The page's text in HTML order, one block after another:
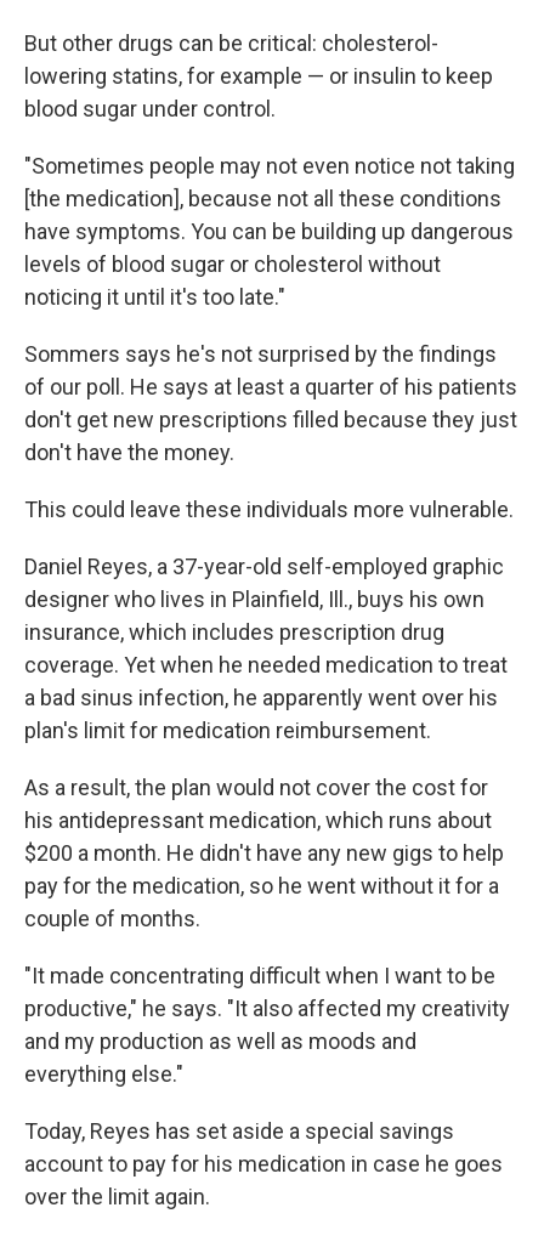
But other drugs can be critical: cholesterol-
lowering statins, for example — or insulin to keep
blood sugar under control.
"Sometimes people may not even notice not taking
[the medication], because not all these conditions
have symptoms. You can be building up dangerous
levels of blood sugar or cholesterol without
noticing it until it's too late."
Sommers says he's not surprised by the findings
of our poll. He says at least a quarter of his patients
don't get new prescriptions filled because they just
don't have the money.
This could leave these individuals more vulnerable.
Daniel Reyes, a 37-year-old self-employed graphic
designer who lives in Plainfield, Ill., buys his own
insurance, which includes prescription drug
coverage. Yet when he needed medication to treat
a bad sinus infection, he apparently went over his
plan's limit for medication reimbursement.
As a result, the plan would not cover the cost for
his antidepressant medication, which runs about
$200 a month. He didn't have any new gigs to help
pay for the medication, so he went without it for a
couple of months.
"It made concentrating difficult when I want to be
productive," he says. "It also affected my creativity
and my production as well as moods and
everything else."
Today, Reyes has set aside a special savings
account to pay for his medication in case he goes
over the limit again.